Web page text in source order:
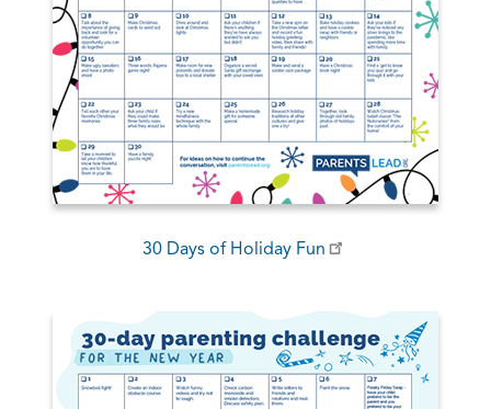
30 Days of Holiday Fun